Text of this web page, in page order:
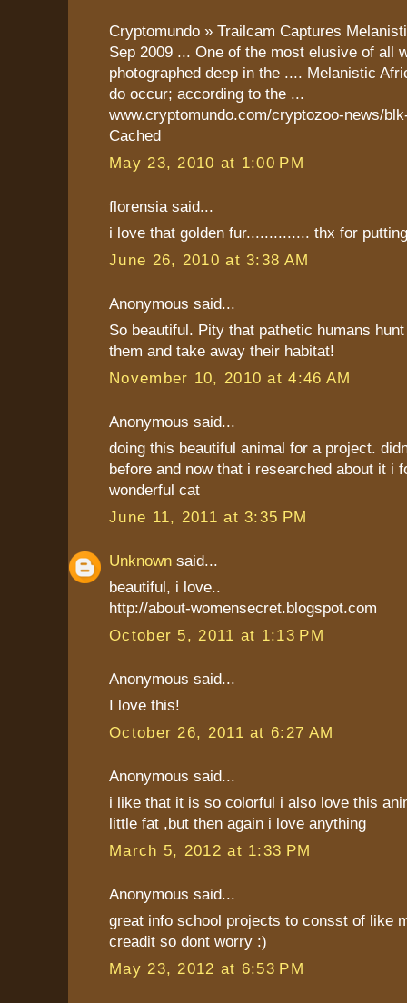
Cryptomundo » Trailcam Captures
Sep 2009 ... One of the most elusive of all
photographed deep in the .... Melanistic
do occur; according to the ...
www.cryptomundo.com/cryptozoo-news/
Cached
May 23, 2010 at 1:00 PM
florensia said...
i love that golden fur.............. thx for
June 26, 2010 at 3:38 AM
Anonymous said...
So beautiful. Pity that pathetic humans
them and take away their habitat!
November 10, 2010 at 4:46 AM
Anonymous said...
doing this beautiful animal for a project.
before and now that i researched about it i
wonderful cat
June 11, 2011 at 3:35 PM
Unknown said...
beautiful, i love..
http://about-womensecret.blogspot.com
October 5, 2011 at 1:13 PM
Anonymous said...
I love this!
October 26, 2011 at 6:27 AM
Anonymous said...
i like that it is so colorful i also love this
little fat ,but then again i love anything
March 5, 2012 at 1:33 PM
Anonymous said...
great info school projects to consst of like
creadit so dont worry :)
May 23, 2012 at 6:53 PM